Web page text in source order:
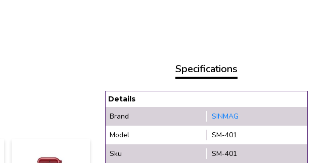
Specifications
Details
Brand
SINMAG
Model
SM-401
Sku
SM-401